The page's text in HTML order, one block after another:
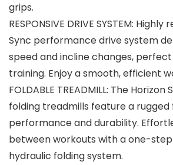
grips.
RESPONSIVE DRIVE SYSTEM:
Sync performance drive system
speed and incline changes,
training. Enjoy a smooth, efficient
FOLDABLE TREADMILL: The Horizon
folding treadmills feature a
performance and durability.
between workouts with a one-
hydraulic folding system.